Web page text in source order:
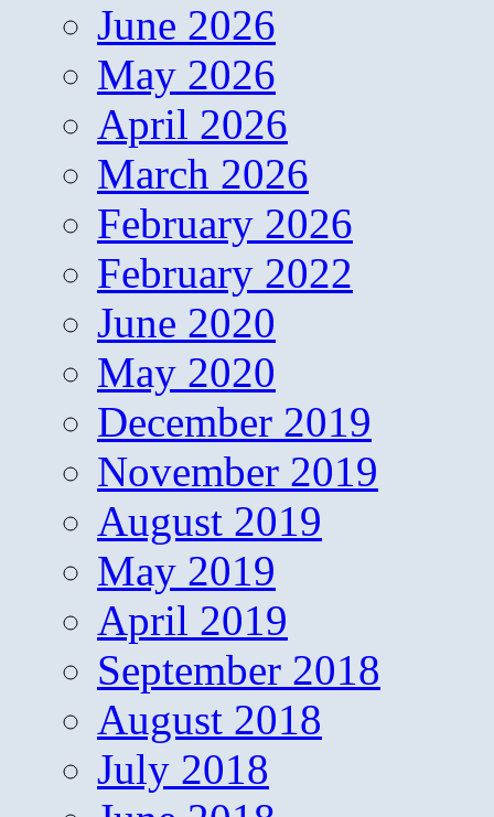
June 2026
May 2026
April 2026
March 2026
February 2026
February 2022
June 2020
May 2020
December 2019
November 2019
August 2019
May 2019
April 2019
September 2018
August 2018
July 2018